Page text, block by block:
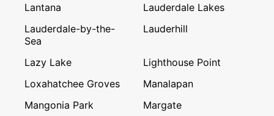
Lantana
Lauderdale Lakes
Lauderdale-by-the-
Sea
Lauderhill
Lazy Lake
Lighthouse Point
Loxahatchee Groves
Manalapan
Mangonia Park
Margate